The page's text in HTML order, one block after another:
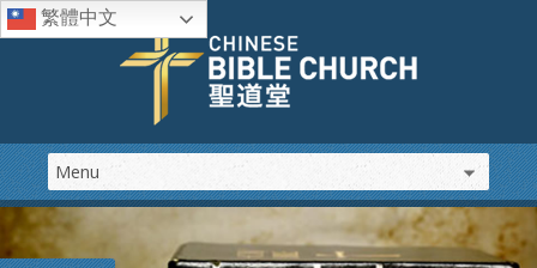
繁體中文